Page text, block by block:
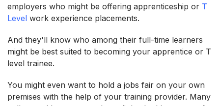
employers who might be offering apprenticeship or T
Level work experience placements.
And they'll know who among their full-time learners
might be best suited to becoming your apprentice or T
level trainee.
You might even want to hold a jobs fair on your own
premises with the help of your training provider. Many